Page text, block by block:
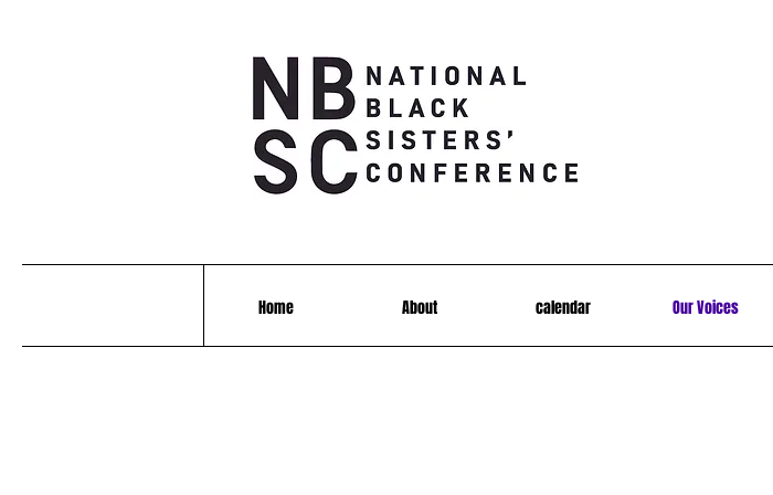
Home About calendar Our Voices